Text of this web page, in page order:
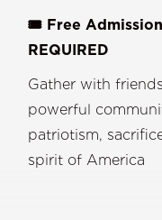
🎟️ Free Admission
REQUIRED
Gather with
powerful
patriotism,
spirit of America